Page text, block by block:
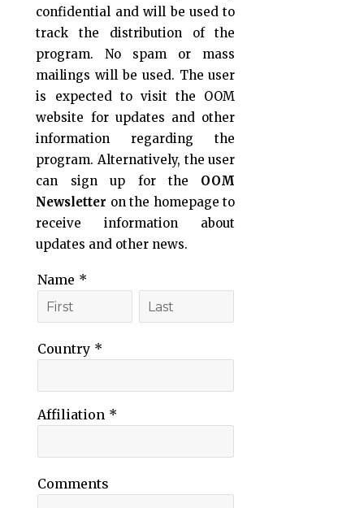
confidential and will be used to
track the distribution of the
program. No spam or mass
mailings will be used. The user
is expected to visit the OOM
website for updates and other
information regarding the
program. Alternatively, the user
can sign up for the OOM
Newsletter on the homepage to
receive information about
updates and other news.
Name *
Country *
Affiliation *
Comments